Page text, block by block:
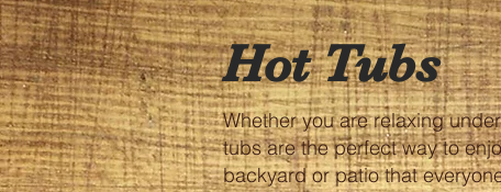
Hot Tubs
Whether you are relaxing
tubs are the perfect way to
backyard or patio that